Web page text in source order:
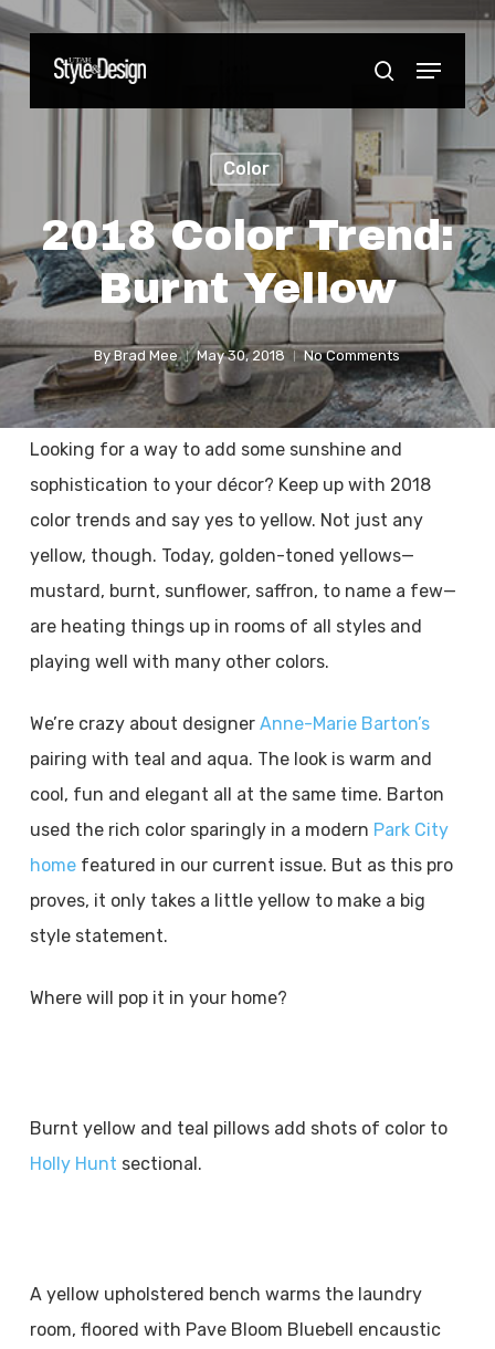
Skip
to
search
Menu
Color
2018 Color Trend:
Burnt Yellow
By Brad Mee May 30, 2018 No Comments
Looking for a way to add some sunshine and
sophistication to your décor? Keep up with 2018
color trends and say yes to yellow. Not just any
yellow, though. Today, golden-toned yellows—
mustard, burnt, sunflower, saffron, to name a few—
are heating things up in rooms of all styles and
playing well with many other colors.
We’re crazy about designer Anne-Marie Barton’s
pairing with teal and aqua. The look is warm and
cool, fun and elegant all at the same time. Barton
used the rich color sparingly in a modern Park City
homefeatured in our current issue. But as this pro
proves, it only takes a little yellow to make a big
style statement.
Where will pop it in your home?
Burnt yellow and teal pillows add shots of color to
Holly Hunt sectional.
A yellow upholstered bench warms the laundry
room, floored with Pave Bloom Bluebell encaustic
Close
Menu